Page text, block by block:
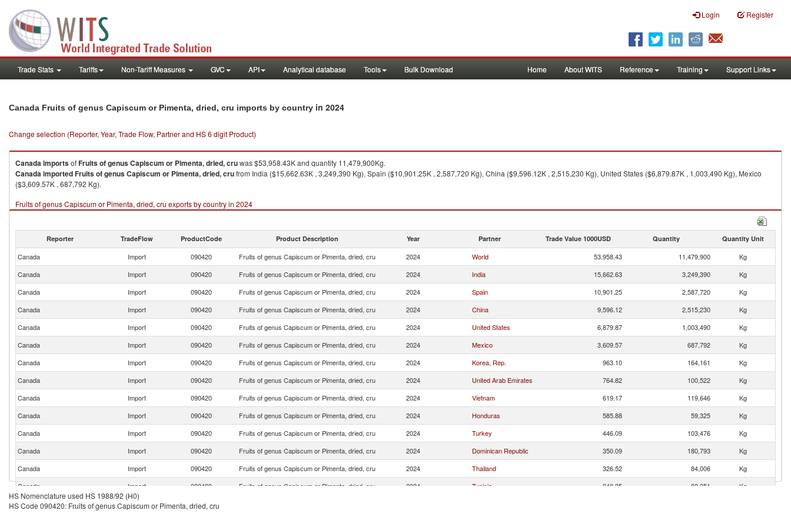
Login Register
Trade Stats Tariffs Non-Tariff Measures GVC API Analytical database Tools Bulk Download Home About WITS Reference Training Support Links
Canada Fruits of genus Capiscum or Pimenta, dried, cru imports by country in 2024
Change selection (Reporter, Year, Trade Flow, Partner and HS 6 digit Product)
CanadaimportsofFruits of genus Capiscum or Pimenta, dried, cruwas $53,958.43K and quantity 11,479,900Kg.
CanadaimportedFruits of genus Capiscum or Pimenta, dried, crufrom India ($15,662.63K , 3,249,390 Kg), Spain ($10,901.25K , 2,587,720 Kg), China ($9,596.12K , 2,515,230 Kg), United States ($6,879.87K , 1,003,490 Kg), Mexico
($3,609.57K , 687,792 Kg).
Fruits of genus Capiscum or Pimenta, dried, cru exports by country in 2024
Reporter TradeFlow ProductCode Product Description Year Partner Trade Value 1000USD Quantity Quantity Unit
Canada Import 090420 Fruits of genus Capiscum or Pimenta, dried, cru 2024 World 53,958.43 11,479,900
Kg
Canada
Import 090420 Fruits of genus Capiscum or Pimenta, dried, cru 2024 India 15,662.63 3,249,390
Kg
Canada
Import 090420 Fruits of genus Capiscum or Pimenta, dried, cru 2024 Spain 10,901.25 2,587,720
Kg
Canada
Import 090420 Fruits of genus Capiscum or Pimenta, dried, cru 2024 China 9,596.12 2,515,230
Kg
Canada
Import 090420 Fruits of genus Capiscum or Pimenta, dried, cru 2024 United States 6,879.87 1,003,490
Kg
Canada
Import 090420 Fruits of genus Capiscum or Pimenta, dried, cru 2024 Mexico 3,609.57 687,792
Kg
Canada
Import 090420 Fruits of genus Capiscum or Pimenta, dried, cru 2024 Korea, Rep. 963.10 164,161
Kg
Canada
Import 090420 Fruits of genus Capiscum or Pimenta, dried, cru 2024 United Arab Emirates 764.82 100,522
Kg
Canada
Import 090420 Fruits of genus Capiscum or Pimenta, dried, cru 2024 Vietnam 619.17 119,646
Kg
Canada
Import 090420 Fruits of genus Capiscum or Pimenta, dried, cru 2024 Honduras 585.88 59,325
Kg
Canada
Import 090420 Fruits of genus Capiscum or Pimenta, dried, cru 2024 Turkey 446.09 103,476
Kg
Canada
Import 090420 Fruits of genus Capiscum or Pimenta, dried, cru 2024 Dominican Republic 350.09 180,793
Kg
Canada
Import 090420 Fruits of genus Capiscum or Pimenta, dried, cru 2024 Thailand 326.52 84,006
Kg
Canada
Import 090420 Fruits of genus Capiscum or Pimenta, dried, cru 2024 Tunisia 240.85 88,251
Kg
Canada
Import 090420
HS Nomenclature used HS 1988/92 (H0)
HS Code 090420: Fruits of genus Capiscum or Pimenta, dried, cru